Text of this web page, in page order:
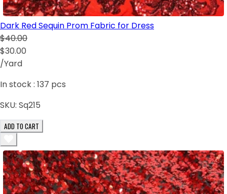
Dark Red Sequin Prom Fabric for Dress
$40.00
$30.00
/Yard
In stock : 137 pcs
SKU: Sq215
ADD TO CART